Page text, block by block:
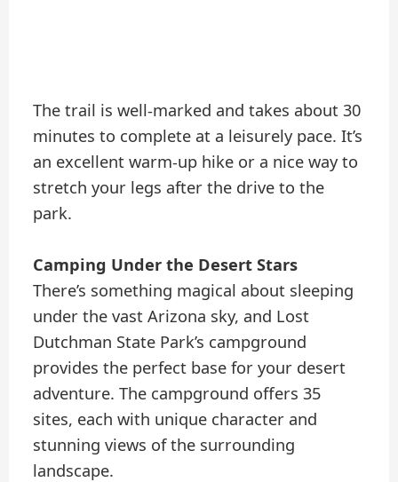
The trail is well-marked and takes about 30
minutes to complete at a leisurely pace. It’s
an excellent warm-up hike or a nice way to
stretch your legs after the drive to the
park.
Camping Under the Desert Stars
There’s something magical about sleeping
under the vast Arizona sky, and Lost
Dutchman State Park’s campground
provides the perfect base for your desert
adventure. The campground offers 35
sites, each with unique character and
stunning views of the surrounding
landscape.